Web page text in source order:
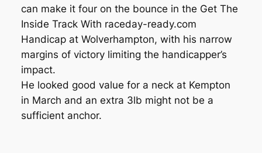
can make it four on the bounce in the Get The
Inside Track With raceday-ready.com
Handicap at Wolverhampton, with his narrow
margins of victory limiting the handicapper’s
impact.
He looked good value for a neck at Kempton
in March and an extra 3lb might not be a
sufficient anchor.